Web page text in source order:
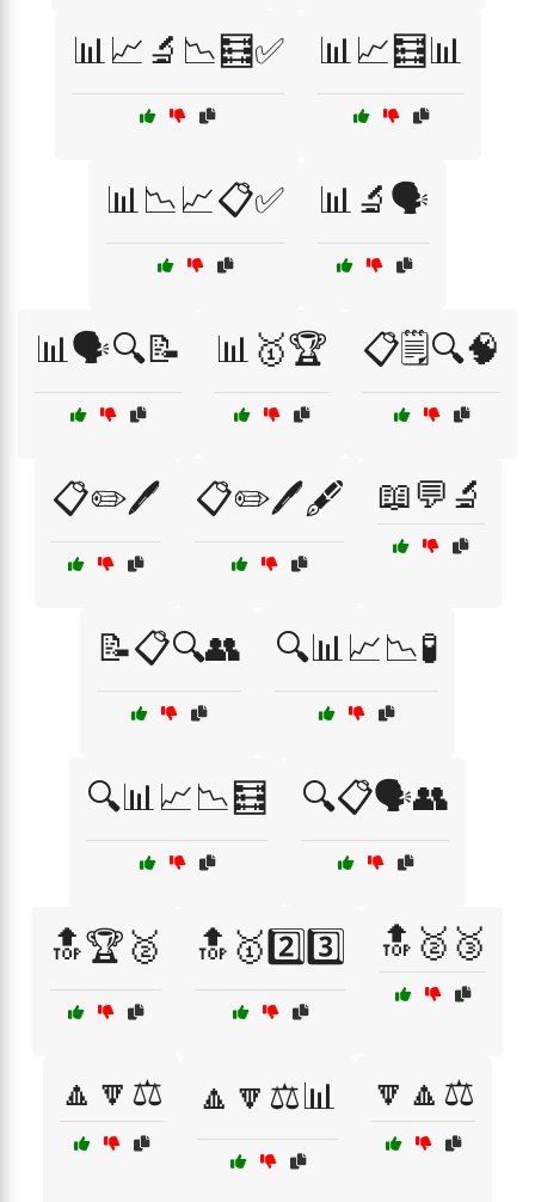
📊📈🔬📉🧮✅ 📊📈🧮📊
📊📉📈📋✅ 📊🔬🗣️
📊🗣️🔍📝 📊🥇🏆 📋🗒️🔍🧠
📋✏️🖊️ 📋✏️🖊️🖋️ 📖💬🔬
📝📋🔍👥 🔍📊📈📉🧪
🔍📊📈📉🧮 🔍📋🗣️👥
🔝🏆🥈 🔝🥇2️⃣3️⃣ 🔝🥈🥉
🔼🔽⚖️ 🔼🔽⚖️📊 🔽🔼⚖️